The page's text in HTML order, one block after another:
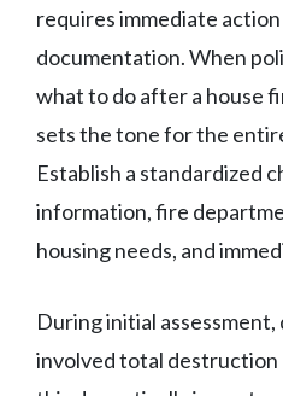
requires immediate
documentation. When
what to do after a house
sets the tone for the
Establish a standardized
information, fire
housing needs, and
During initial
involved total destruction